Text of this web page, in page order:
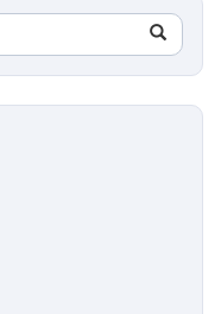
Search
in
https://